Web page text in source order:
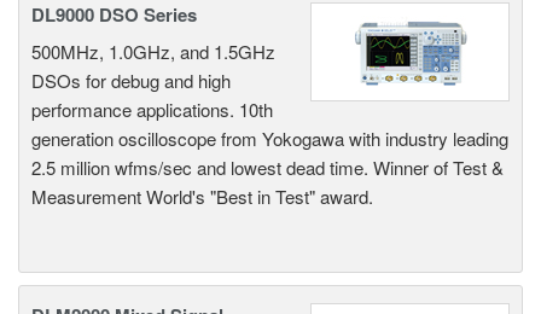
DL9000 DSO Series
500MHz, 1.0GHz, and 1.5GHz
DSOs for debug and high
performance applications. 10th
generation oscilloscope from Yokogawa with industry leading
2.5 million wfms/sec and lowest dead time. Winner of Test &
Measurement World's "Best in Test" award.